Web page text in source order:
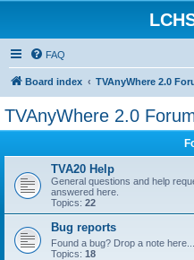
FAQ
Board index TVAnyWhere 2.0
TVAnyWhere 2.0
TVA20 Help
General questions and help
answered here.
Topics: 22
Bug reports
Found a bug? Drop a note here...
Topics: 18